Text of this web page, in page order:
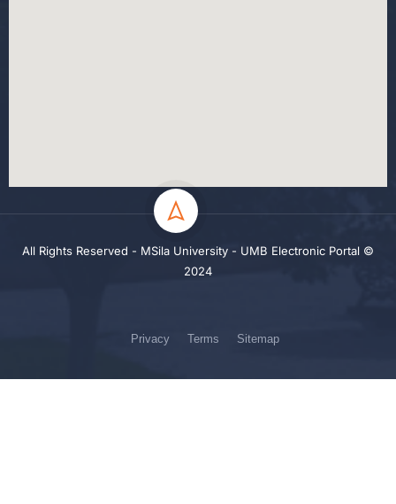
All Rights Reserved - MSila University - UMB Electronic Portal ©
2024
Privacy Terms Sitemap